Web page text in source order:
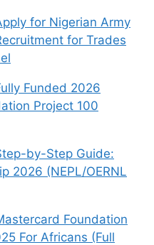
for Nigerian Army
for Trades
Funded 2026
Project 100
by-Step Guide:
2026 (NEPL/OERNL
Foundation
For Africans (Full